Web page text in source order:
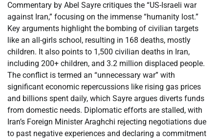
Commentary by Abel Sayre critiques the “US-Israeli war
against Iran,” focusing on the immense “humanity lost.”
Key arguments highlight the bombing of civilian targets
like an all-girls school, resulting in 168 deaths, mostly
children. It also points to 1,500 civilian deaths in Iran,
including 200+ children, and 3.2 million displaced people.
The conflict is termed an “unnecessary war” with
significant economic repercussions like rising gas prices
and billions spent daily, which Sayre argues diverts funds
from domestic needs. Diplomatic efforts are stalled, with
Iran’s Foreign Minister Araghchi rejecting negotiations due
to past negative experiences and declaring a commitment